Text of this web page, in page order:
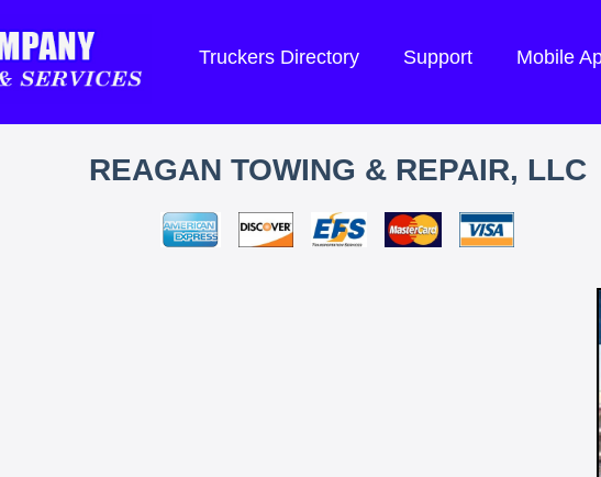
Truckers Directory Support Mobile
REAGAN TOWING & REPAIR, LLC